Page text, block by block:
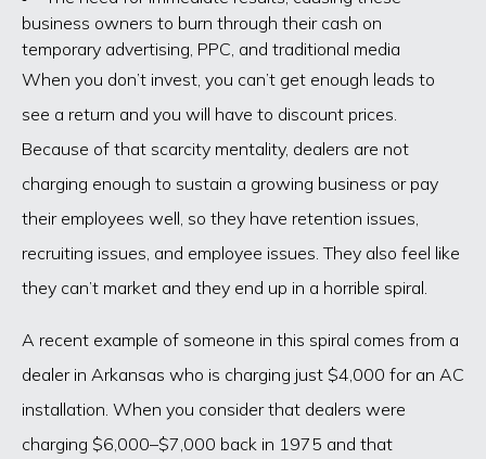
business owners to burn through their cash on
temporary advertising, PPC, and traditional media
When you don’t invest, you can’t get enough leads to
see a return and you will have to discount prices.
Because of that scarcity mentality, dealers are not
charging enough to sustain a growing business or pay
their employees well, so they have retention issues,
recruiting issues, and employee issues. They also feel like
they can’t market and they end up in a horrible spiral.
A recent example of someone in this spiral comes from a
dealer in Arkansas who is charging just $4,000 for an AC
installation. When you consider that dealers were
charging $6,000–$7,000 back in 1975 and that